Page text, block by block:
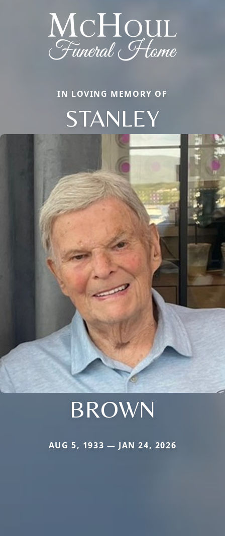
IN LOVING MEMORY OF
STANLEY
BROWN
AUG 5, 1933 — JAN 24, 2026